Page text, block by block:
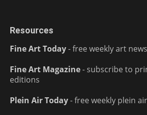
Resources
Fine Art Today- free weekly art
Fine Art Magazine- subscribe to
editions
Plein Air Today- free weekly plein